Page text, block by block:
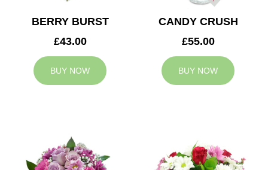
BERRY BURST
£43.00
BUY NOW
CANDY CRUSH
£55.00
BUY NOW